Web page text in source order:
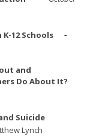
12 Schools
and
Do About It?
Suicide
Lynch